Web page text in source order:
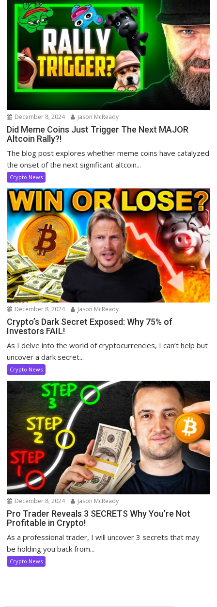
December 8, 2024 Jason McReady
Did Meme Coins Just Trigger The Next MAJOR
Altcoin Rally?!
The blog post explores whether meme coins have catalyzed
the onset of the next significant altcoin...
Crypto News
December 8, 2024 Jason McReady
Crypto’s Dark Secret Exposed: Why 75% of
Investors FAIL!
As I delve into the world of cryptocurrencies, I can’t help but
uncover a dark secret...
Crypto News
December 8, 2024 Jason McReady
Pro Trader Reveals 3 SECRETS Why You’re Not
Profitable in Crypto!
As a professional trader, I will uncover 3 secrets that may
be holding you back from...
Crypto News